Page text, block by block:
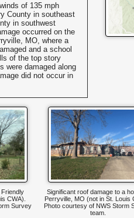
of 135 mph
County in southeast
in southwest
occurred on the
MO, where a
and a school
of the top story
were damaged along
did not occur in
CWA).
Survey
Significant roof damage to a
Perryville, MO (not in St. Louis
Photo courtesy of NWS Storm
team.